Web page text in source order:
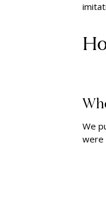
We
were